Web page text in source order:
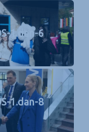
1.dan-6
1.dan-8